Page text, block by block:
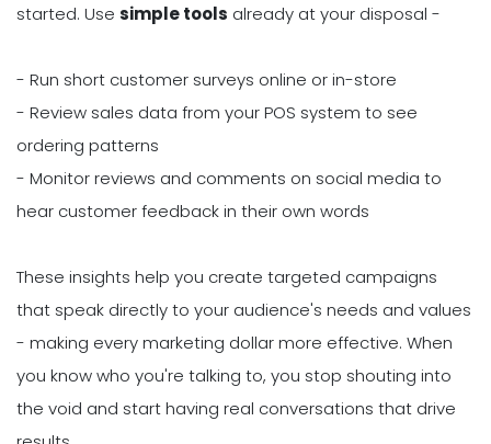
started. Use simple tools already at your disposal -
- Run short customer surveys online or in-store
- Review sales data from your POS system to see
ordering patterns
- Monitor reviews and comments on social media to
hear customer feedback in their own words
These insights help you create targeted campaigns
that speak directly to your audience's needs and values
- making every marketing dollar more effective. When
you know who you're talking to, you stop shouting into
the void and start having real conversations that drive